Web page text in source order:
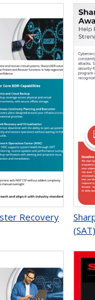
Recovery
(SAT)